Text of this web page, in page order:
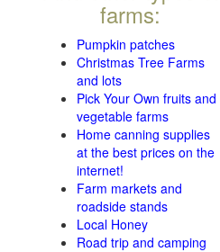
farms:
Pumpkin patches
Christmas Tree Farms
and lots
Pick Your Own fruits and
vegetable farms
Home canning supplies
at the best prices on the
internet!
Farm markets and
roadside stands
Local Honey
Road trip and camping